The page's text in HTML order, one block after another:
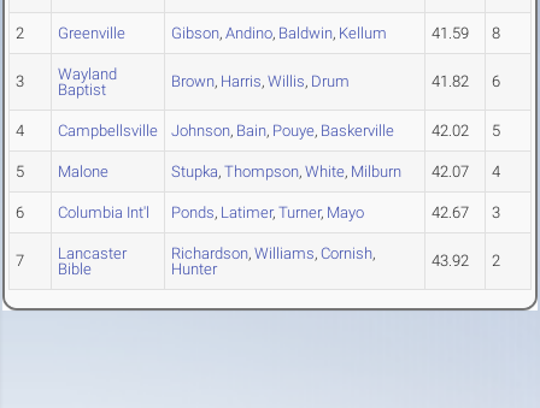
2 Greenville Gibson, Andino, Baldwin, Kellum 41.59 8
3
Wayland
Baptist
Brown, Harris, Willis, Drum 41.82 6
4 Campbellsville Johnson, Bain, Pouye, Baskerville 42.02 5
5 Malone Stupka, Thompson, White, Milburn 42.07 4
6 Columbia Int'l Ponds, Latimer, Turner, Mayo 42.67 3
7
Lancaster
Bible
Richardson, Williams, Cornish,
Hunter
43.92 2